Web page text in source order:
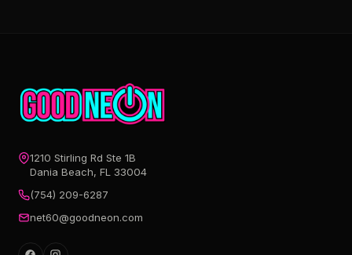
1210 Stirling Rd Ste 1B
Dania Beach, FL 33004
(754) 209-6287
net60@goodneon.com